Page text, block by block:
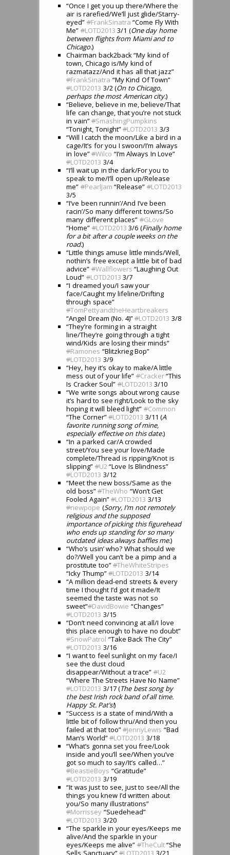
“Once I get you up there/Where the
air is rarefied/We’ll just glide/Starry-
eyed” #FrankSinatra “Come Fly With
Me” #LOTD2013 3/1 (One day home
between flights from Miami and to
Chicago.)
Chairman back2back “My kind of
town, Chicago is/My kind of
razmatazz/And it has all that jazz”
#FrankSinatra “My Kind Of Town”
#LOTD2013 3/2 (On to Chicago,
perhaps the most American city.)
“Believe, believe in me, believe/That
life can change, that you’re not stuck
in vain”#SmashingPumpkins
“Tonight, Tonight”#LOTD2013 3/3
“Will I catch the moon/Like a bird in a
cage/It’s for you I swoon/I’m always
in love”#Wilco “I’m Always In Love”
#LOTD2013 3/4
“I’ll wait up in the dark/For you to
speak to me/I’ll open up/Release
me” #PearlJam “Release” #LOTD2013
3/5
“I’ve been runnin’/And I’ve been
racin’/So many different towns/So
many different places” #GLove
“Home” #LOTD2013 3/6 (Finally home
for a bit after a couple weeks on the
road.)
“Little things amuse little minds/Well,
nothin’s free except a little bit of bad
advice” #Wallflowers “Laughing Out
Loud” #LOTD2013 3/7
“I dreamed you/I saw your
face/Caught my lifeline/Drifting
through space”
#TomPettyandtheHeartbreakers
“Angel Dream (No. 4)”#LOTD2013 3/8
“They’re forming in a straight
line/They’re going through a tight
wind/Kids are losing their minds”
#Ramones “Blitzkrieg Bop”
#LOTD2013 3/9
“Hey, hey it’s okay to make/A little
mess out of your life” #Cracker“This
Is Cracker Soul” #LOTD2013 3/10
“We write songs about wrong cause
it’s hard to see right/Look to the sky
hoping it will bleed light” #Common
“The Corner”#LOTD2013 3/11 (A
favorite running song of mine,
especially effective on this date.)
“In a parked car/A crowded
street/You see your love/Made
complete/Thread is ripping/Knot is
slipping” #U2“Love Is Blindness”
#LOTD2013 3/12
“Meet the new boss/Same as the
old boss”#TheWho “Won’t Get
Fooled Again”#LOTD2013 3/13
#newpope (Sorry, I’m not remotely
religious and the supposed
importance of picking this figurehead
who ends up standing for so many
outdated ideas always baffles me.)
“Who’s usin’ who? What should we
do?/Well you can’t be a pimp and a
prostitute too”#TheWhiteStripes
“Icky Thump”#LOTD2013 3/14
“A million dead-end streets & every
time I thought I’d got it made/It
seemed the taste was not so
sweet”#DavidBowie “Changes”
#LOTD2013 3/15
“Don’t need convincing at all/I love
this place enough to have no doubt”
#SnowPatrol “Take Back The City”
#LOTD2013 3/16
“I want to feel sunlight on my face/I
see the dust cloud
disappear/Without a trace” #U2
“Where The Streets Have No Name”
#LOTD2013 3/17 (The best song by
the best Irish rock band of all time.
Happy St. Pat’s!)
“Success is a state of mind/With a
little bit of follow thru/And then you
failed at that too”#JennyLewis “Bad
Man’s World”#LOTD2013 3/18
“What’s gonna set you free/Look
inside and you’ll see/When you’ve
got so much to say/It’s called…”
#BeastieBoys “Gratitude”
#LOTD2013 3/19
“It was just to see, just to see/All the
things you knew I’d written about
you/So many illustrations”
#Morrissey “Suedehead”
#LOTD2013 3/20
“The sparkle in your eyes/Keeps me
alive/And the sparkle in your
eyes/Keeps me alive” #TheCult“She
Sells Sanctuary”#LOTD2013 3/21